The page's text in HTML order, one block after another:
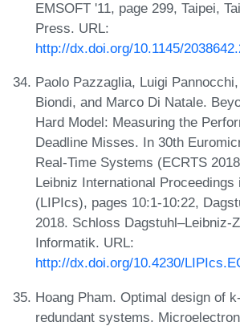
EMSOFT '11, page 299, Taipei,
Press. URL:
http://dx.doi.org/10.1145/
Paolo Pazzaglia, Luigi
Biondi, and Marco Di Natale.
Hard Model: Measuring the
Deadline Misses. In 30th
Real-Time Systems (ECRTS
Leibniz International
(LIPIcs), pages 10:1-10:22,
2018. Schloss Dagstuhl–Leibniz-
Informatik. URL:
http://dx.doi.org/10.4230/
Hoang Pham. Optimal design of
redundant systems.